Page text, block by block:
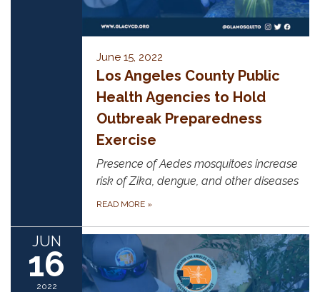
June 15, 2022
Los Angeles County Public
Health Agencies to Hold
Outbreak Preparedness
Exercise
Presence of Aedes mosquitoes increase
risk of Zika, dengue, and other diseases
READ MORE »
JUN
16
2022